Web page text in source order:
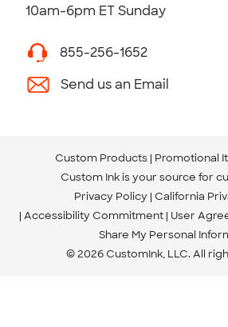
10am-6pm ET Sunday
855-256-1652
Send us an Email
Custom Products Promotional
Custom Ink is your source for
Privacy Policy California
Accessibility Commitment User
Share My Personal
© 2026 CustomInk, LLC. All